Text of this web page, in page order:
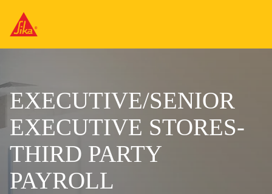
EXECUTIVE/SENIOR
EXECUTIVE STORES-
THIRD PARTY
PAYROLL